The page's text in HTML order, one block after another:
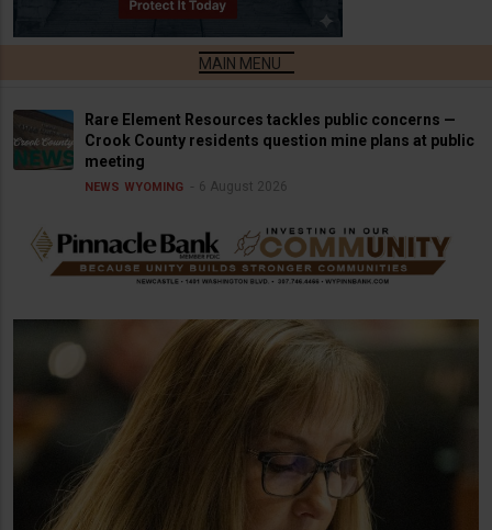
Rare Element Resources tackles public concerns —
Crook County residents question mine plans at public
meeting
NEWS WYOMING 6 August 2026